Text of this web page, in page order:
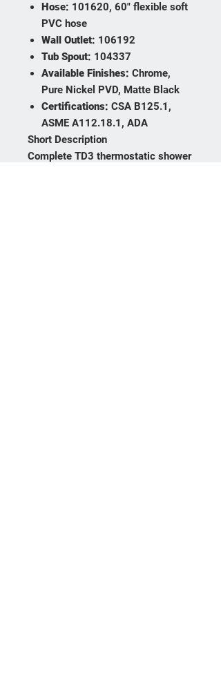
Hose: 101620, 60" flexible soft
PVC hose
Wall Outlet: 106192
Tub Spout: 104337
Available Finishes: Chrome,
Pure Nickel PVD, Matte Black
Certifications: CSA B125.1,
ASME A112.18.1, ADA
Short Description
Complete TD3 thermostatic shower